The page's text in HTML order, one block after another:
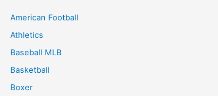
American Football
Athletics
Baseball MLB
Basketball
Boxer